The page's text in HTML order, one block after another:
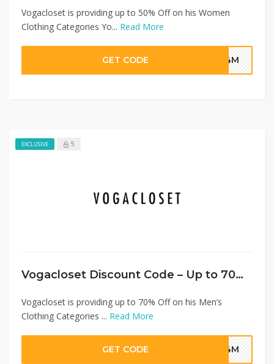
Vogacloset is providing up to 50% Off on his Women
Clothing Categories Yo... Read More
GET CODE G4M
EXCLUSIVE 5
Vogacloset Discount Code – Up to 70% Off Men’s Clothing + Extra 20% Discount
Vogacloset is providing up to 70% Off on his Men’s
Clothing Categories ... Read More
GET CODE G4M